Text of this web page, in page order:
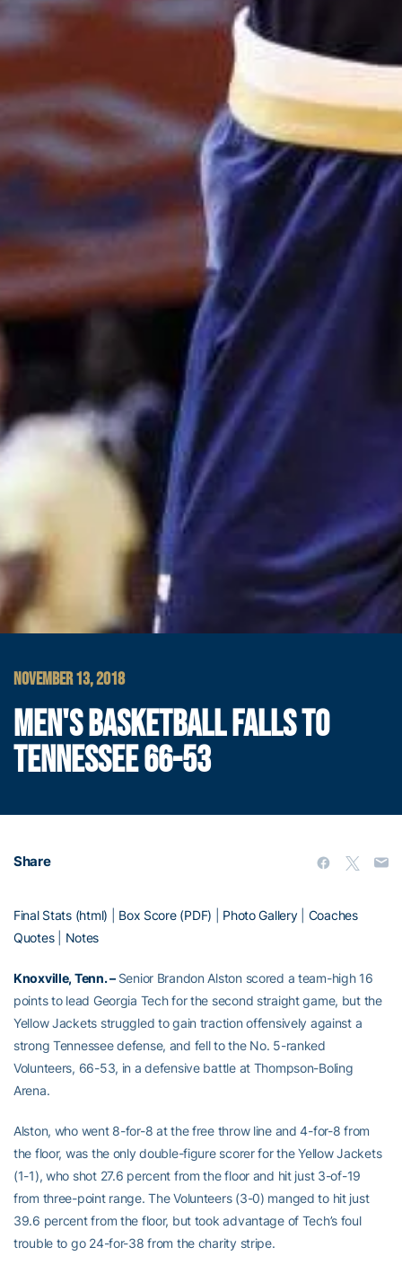
NOVEMBER 13, 2018
MEN'S BASKETBALL FALLS TO
TENNESSEE 66-53
Share
Final Stats (html) Box Score (PDF) Photo Gallery| Coaches
Quotes| Notes
Knoxville, Tenn. – Senior Brandon Alston scored a team-high 16
points to lead Georgia Tech for the second straight game, but the
Yellow Jackets struggled to gain traction offensively against a
strong Tennessee defense, and fell to the No. 5-ranked
Volunteers, 66-53, in a defensive battle at Thompson-Boling
Arena.
Alston, who went 8-for-8 at the free throw line and 4-for-8 from
the floor, was the only double-figure scorer for the Yellow Jackets
(1-1), who shot 27.6 percent from the floor and hit just 3-of-19
from three-point range. The Volunteers (3-0) manged to hit just
39.6 percent from the floor, but took advantage of Tech’s foul
trouble to go 24-for-38 from the charity stripe.